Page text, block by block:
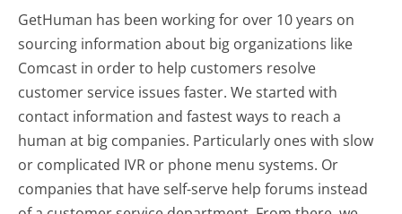
GetHuman has been working for over 10 years on
sourcing information about big organizations like
Comcast in order to help customers resolve
customer service issues faster. We started with
contact information and fastest ways to reach a
human at big companies. Particularly ones with slow
or complicated IVR or phone menu systems. Or
companies that have self-serve help forums instead